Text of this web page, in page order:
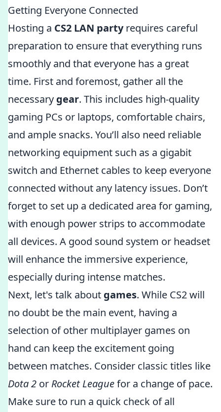
Getting Everyone Connected
Hosting a CS2 LAN partyrequires careful
preparation to ensure that everything runs
smoothly and that everyone has a great
time. First and foremost, gather all the
necessary gear. This includes high-quality
gaming PCs or laptops, comfortable chairs,
and ample snacks. You’ll also need reliable
networking equipment such as a gigabit
switch and Ethernet cables to keep everyone
connected without any latency issues. Don’t
forget to set up a dedicated area for gaming,
with enough power strips to accommodate
all devices. A good sound system or headset
will enhance the immersive experience,
especially during intense matches.
Next, let's talk about games. While CS2 will
no doubt be the main event, having a
selection of other multiplayer games on
hand can keep the excitement going
between matches. Consider classic titles like
Dota 2 or Rocket Leaguefor a change of pace.
Make sure to run a quick check of all